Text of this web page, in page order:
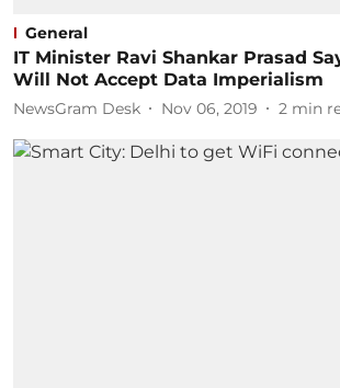
General
IT Minister Ravi Shankar Prasad
Will Not Accept Data Imperialism
NewsGram Desk Nov 06, 2019 2 min